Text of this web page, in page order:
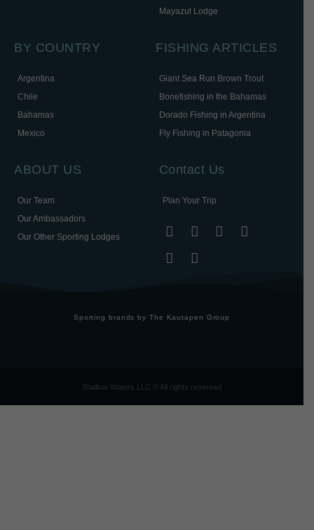
Mayazul Lodge
BY COUNTRY
Argentina
Chile
Bahamas
Mexico
FISHING ARTICLES
Giant Sea Run Brown Trout
Bonefishing in the Bahamas
Dorado Fishing in Argentina
Fly Fishing in Patagonia
ABOUT US
Our Team
Our Ambassadors
Our Other Sporting Lodges
Contact Us
Plan Your Trip
Sporting brands by The Kautapen Group
Shallow Waters LLC © All rights reserved